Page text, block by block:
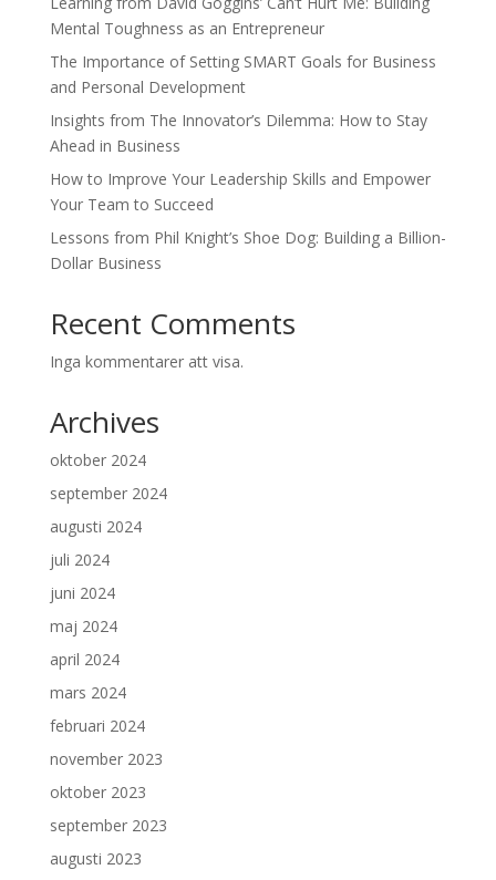
Mental Toughness as an Entrepreneur
The Importance of Setting SMART Goals for Business
and Personal Development
Insights from The Innovator’s Dilemma: How to Stay
Ahead in Business
How to Improve Your Leadership Skills and Empower
Your Team to Succeed
Lessons from Phil Knight’s Shoe Dog: Building a Billion-
Dollar Business
Recent Comments
Inga kommentarer att visa.
Archives
oktober 2024
september 2024
augusti 2024
juli 2024
juni 2024
maj 2024
april 2024
mars 2024
februari 2024
november 2023
oktober 2023
september 2023
augusti 2023